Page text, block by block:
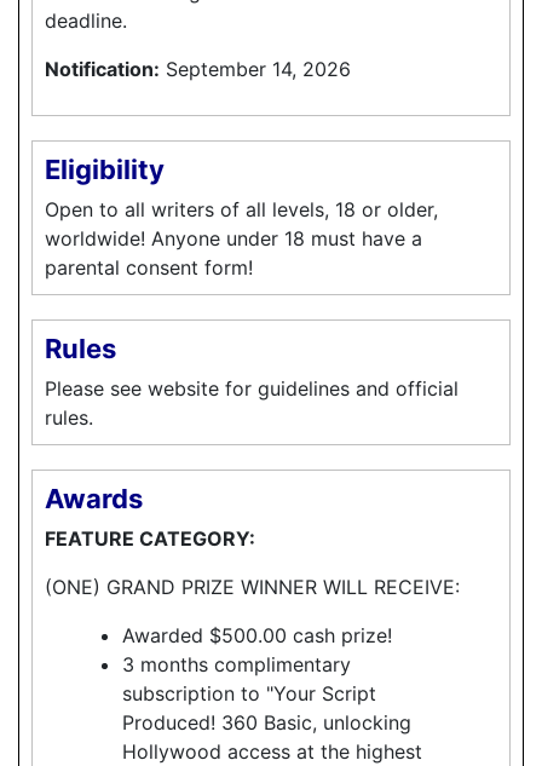
deadline.
Notification: September 14, 2026
Eligibility
Open to all writers of all levels, 18 or older,
worldwide! Anyone under 18 must have a
parental consent form!
Rules
Please see website for guidelines and official
rules.
Awards
FEATURE CATEGORY:
(ONE) GRAND PRIZE WINNER WILL RECEIVE:
Awarded $500.00 cash prize!
3 months complimentary
subscription to "Your Script
Produced! 360 Basic, unlocking
Hollywood access at the highest